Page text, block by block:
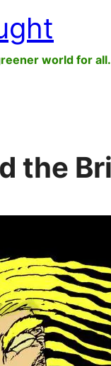
world for all.
the